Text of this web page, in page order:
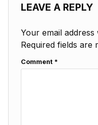
LEAVE A REPLY
Your email
Required fields are
Comment *